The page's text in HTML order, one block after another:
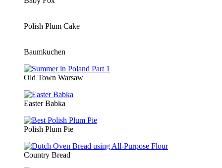
Polish Plum Cake
Baumkuchen
Old Town Warsaw
Easter Babka
Polish Plum Pie
Country Bread